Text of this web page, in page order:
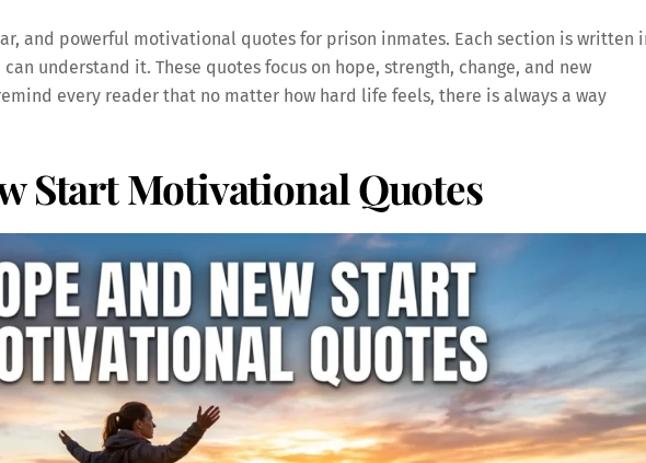
and powerful motivational quotes for prison inmates. Each section is written
understand it. These quotes focus on hope, strength, change, and new
every reader that no matter how hard life feels, there is always a way
Start Motivational Quotes